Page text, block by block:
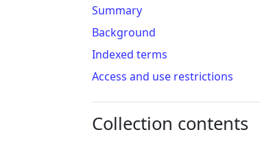
Summary
Background
Indexed terms
Access and use restrictions
Collection contents